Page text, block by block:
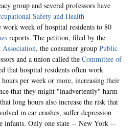
group and several professors have
Safety and Health
week of hospital residents to 80
reports. The petition, filed by the
, the consumer group Public
and a union called the Committee of
that hospital residents often work
per week or more, increasing their
that they might "inadvertently" harm
long hours also increase the risk that
in car crashes, suffer depression
infants. Only one state -- New York --